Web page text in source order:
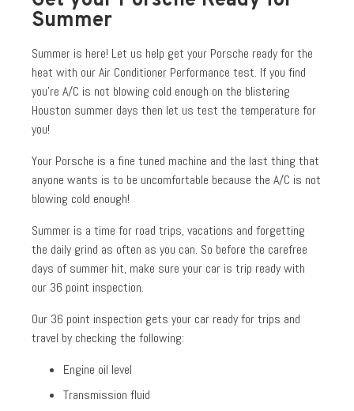
Summer
Summer is here! Let us help get your Porsche ready for the
heat with our Air Conditioner Performance test. If you find
you’re A/C is not blowing cold enough on the blistering
Houston summer days then let us test the temperature for
you!
Your Porsche is a fine tuned machine and the last thing that
anyone wants is to be uncomfortable because the A/C is not
blowing cold enough!
Summer is a time for road trips, vacations and forgetting
the daily grind as often as you can. So before the carefree
days of summer hit, make sure your car is trip ready with
our 36 point inspection.
Our 36 point inspection gets your car ready for trips and
travel by checking the following:
Engine oil level
Transmission fluid